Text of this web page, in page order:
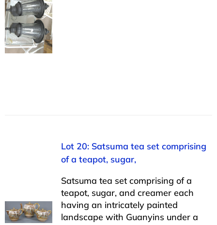
Lot 20: Satsuma tea set comprising
of a teapot, sugar,
Satsuma tea set comprising of a
teapot, sugar, and creamer each
having an intricately painted
landscape with Guanyins under a